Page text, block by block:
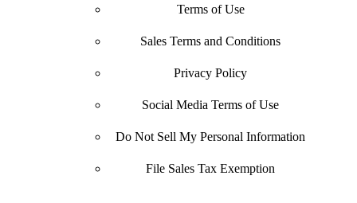
Terms of Use
Sales Terms and Conditions
Privacy Policy
Social Media Terms of Use
Do Not Sell My Personal Information
File Sales Tax Exemption